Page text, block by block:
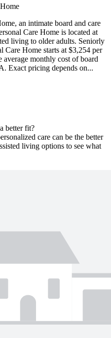
an intimate board and care
Care Home is located at
living to older adults. Seniorly
Care Home starts at $3,254 per
monthly cost of board
Exact pricing depends on...
better fit?
care can be the better
living options to see what